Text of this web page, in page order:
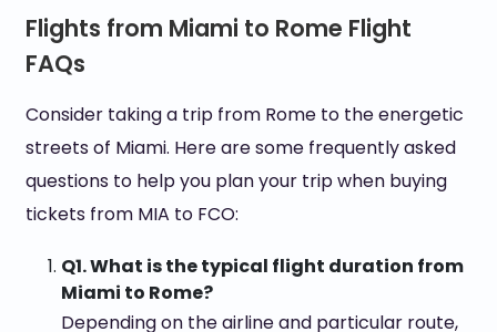
Flights from Miami to Rome Flight
FAQs
Consider taking a trip from Rome to the energetic
streets of Miami. Here are some frequently asked
questions to help you plan your trip when buying
tickets from MIA to FCO:
Q1. What is the typical flight duration from
Miami to Rome?
Depending on the airline and particular route,